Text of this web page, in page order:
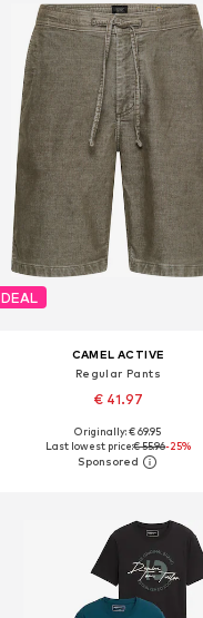
DEAL
CAMEL ACTIVE
Regular Pants
€ 41.97
+2
Available in many sizes
Add to basket
Originally: € 69.95
Last lowest price:€ 55.96-25%